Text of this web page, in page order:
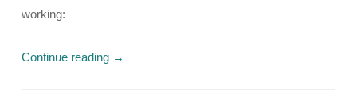
working:
Continue reading →